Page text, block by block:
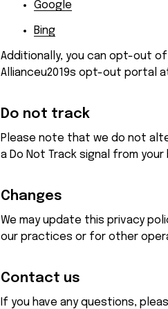
Google
Bing
Additionally, you can opt-out
Allianceu2019s opt-out portal
Do not track
Please note that we do not
a Do Not Track signal from your
Changes
We may update this privacy
our practices or for other
Contact us
If you have any questions,